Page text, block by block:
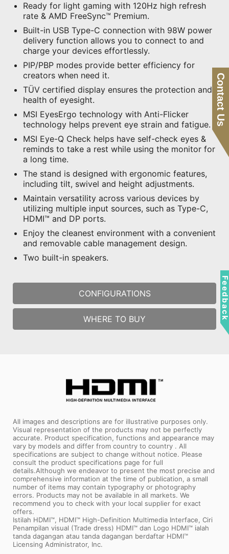
Ready for light gaming with 120Hz high refresh
rate & AMD FreeSync™ Premium.
Built-in USB Type-C connection with 98W power
delivery function allows you to connect to and
charge your devices effortlessly.
PIP/PBP modes provide better efficiency for
creators when need it.
TÜV certified display ensures the protection and
health of eyesight.
MSI EyesErgo technology with Anti-Flicker
technology helps prevent eye strain and fatigue.
MSI Eye-Q Check helps have self-check eyes &
reminds to take a rest while using the monitor for
a long time.
The stand is designed with ergonomic features,
including tilt, swivel and height adjustments.
Maintain versatility across various devices by
utilizing multiple input sources, such as Type-C,
HDMI™ and DP ports.
Enjoy the cleanest environment with a convenient
and removable cable management design.
Two built-in speakers.
CONFIGURATIONS
WHERE TO BUY
All images and descriptions are for illustrative purposes only.
Visual representation of the products may not be perfectly
accurate. Product specification, functions and appearance may
vary by models and differ from country to country . All
specifications are subject to change without notice. Please
consult the product specifications page for full
details.Although we endeavor to present the most precise and
comprehensive information at the time of publication, a small
number of items may contain typography or photography
errors. Products may not be available in all markets. We
recommend you to check with your local supplier for exact
offers.
Istilah HDMI™, HDMI™ High-Definition Multimedia Interface, Ciri
Penampilan visual (Trade dress) HDMI™ dan Logo HDMI™ ialah
tanda dagangan atau tanda dagangan berdaftar HDMI™
Licensing Administrator, Inc.
Contact Us